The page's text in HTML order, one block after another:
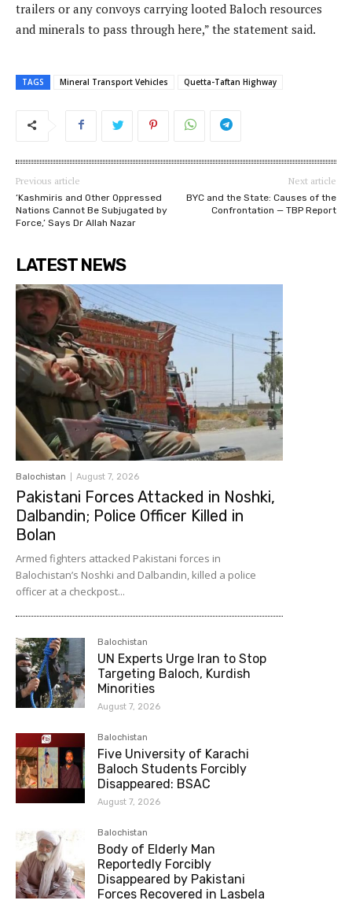
trailers or any convoys carrying looted Baloch resources
and minerals to pass through here,” the statement said.
TAGS Mineral Transport Vehicles Quetta-Taftan Highway
Previous article
‘Kashmiris and Other Oppressed
Nations Cannot Be Subjugated by
Force,’ Says Dr Allah Nazar
Next article
BYC and the State: Causes of the
Confrontation — TBP Report
LATEST NEWS
Balochistan August 7, 2026
Pakistani Forces Attacked in Noshki,
Dalbandin; Police Officer Killed in
Bolan
Armed fighters attacked Pakistani forces in
Balochistan’s Noshki and Dalbandin, killed a police
officer at a checkpost...
Balochistan
UN Experts Urge Iran to Stop
Targeting Baloch, Kurdish
Minorities
August 7, 2026
Balochistan
Five University of Karachi
Baloch Students Forcibly
Disappeared: BSAC
August 7, 2026
Balochistan
Body of Elderly Man
Reportedly Forcibly
Disappeared by Pakistani
Forces Recovered in Lasbela